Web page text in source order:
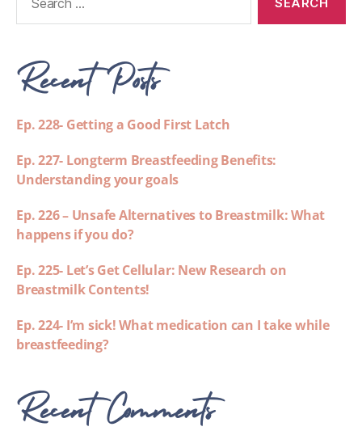
Recent Posts
Ep. 228- Getting a Good First Latch
Ep. 227- Longterm Breastfeeding Benefits:
Understanding your goals
Ep. 226 – Unsafe Alternatives to Breastmilk: What
happens if you do?
Ep. 225- Let’s Get Cellular: New Research on
Breastmilk Contents!
Ep. 224- I’m sick! What medication can I take while
breastfeeding?
Recent Comments